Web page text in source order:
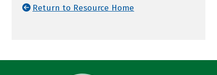
Return to Resource Home